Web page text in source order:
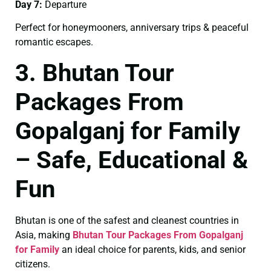
Day 7: Departure
Perfect for honeymooners, anniversary trips & peaceful
romantic escapes.
3. Bhutan Tour
Packages From
Gopalganj for Family
– Safe, Educational &
Fun
Bhutan is one of the safest and cleanest countries in
Asia, making Bhutan Tour Packages From Gopalganj
for Family an ideal choice for parents, kids, and senior
citizens.